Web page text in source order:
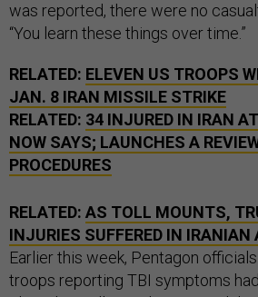
was reported, there were no
“You learn these things over time.”
RELATED: ELEVEN US TROOPS
JAN. 8 IRAN MISSILE STRIKE
RELATED: 34 INJURED IN IRAN
NOW SAYS; LAUNCHES A
PROCEDURES
RELATED: AS TOLL MOUNTS,
INJURIES SUFFERED IN IRANIAN
Earlier this week, Pentagon
troops reporting TBI symptoms